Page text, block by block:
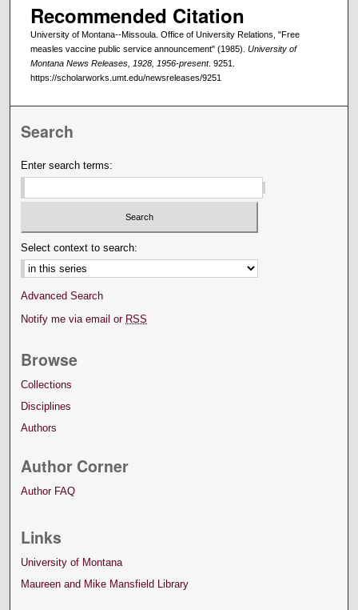
Recommended Citation
University of Montana--Missoula. Office of University Relations, "Free
measles vaccine public service announcement" (1985). University of
Montana News Releases, 1928, 1956-present. 9251.
https://scholarworks.umt.edu/newsreleases/9251
Search
Enter search terms:
Select context to search:
Advanced Search
Notify me via email or RSS
Browse
Collections
Disciplines
Authors
Author Corner
Author FAQ
Links
University of Montana
Maureen and Mike Mansfield Library